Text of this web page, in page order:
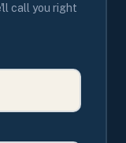
call you right